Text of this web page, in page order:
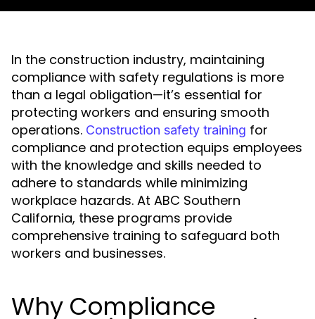
In the construction industry, maintaining
compliance with safety regulations is more
than a legal obligation—it’s essential for
protecting workers and ensuring smooth
operations. Construction safety training for
compliance and protection equips employees
with the knowledge and skills needed to
adhere to standards while minimizing
workplace hazards. At ABC Southern
California, these programs provide
comprehensive training to safeguard both
workers and businesses.
Why Compliance